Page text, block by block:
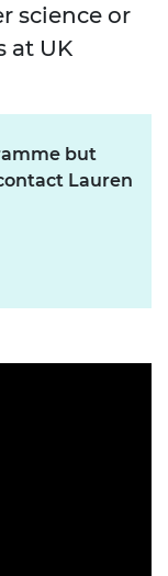
science or
at UK
but
Lauren